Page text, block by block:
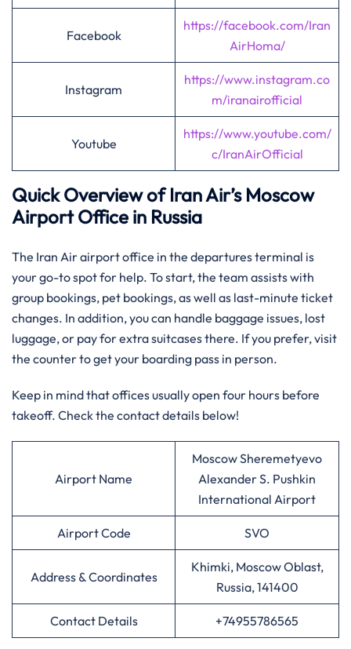
Facebook
https://facebook.com/Iran
AirHoma/
Instagram
https://www.instagram.co
m/iranairofficial
Youtube
https://www.youtube.com/
c/IranAirOfficial
Quick Overview of Iran Air’s Moscow
Airport Office in Russia
The Iran Air airport office in the departures terminal is
your go-to spot for help. To start, the team assists with
group bookings, pet bookings, as well as last-minute ticket
changes. In addition, you can handle baggage issues, lost
luggage, or pay for extra suitcases there. If you prefer, visit
the counter to get your boarding pass in person.
Keep in mind that offices usually open four hours before
takeoff. Check the contact details below!
Airport Name
Moscow Sheremetyevo
Alexander S. Pushkin
International Airport
Airport Code SVO
Address & Coordinates
Khimki, Moscow Oblast,
Russia, 141400
Contact Details +74955786565